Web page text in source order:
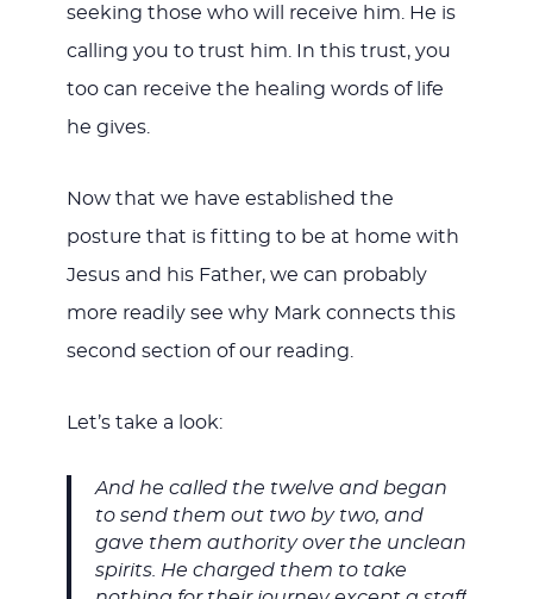
seeking those who will receive him. He is
calling you to trust him. In this trust, you
too can receive the healing words of life
he gives.
Now that we have established the
posture that is fitting to be at home with
Jesus and his Father, we can probably
more readily see why Mark connects this
second section of our reading.
Let’s take a look:
And he called the twelve and began
to send them out two by two, and
gave them authority over the unclean
spirits. He charged them to take